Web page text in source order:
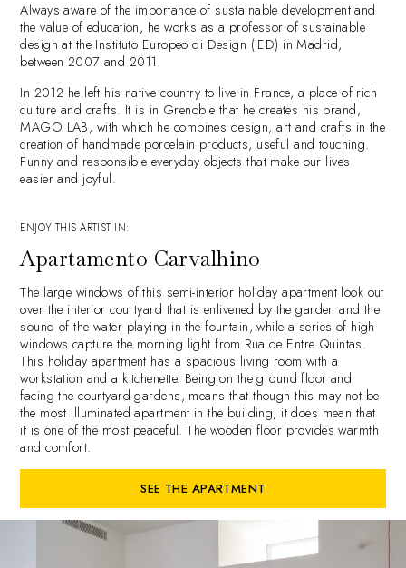
Always aware of the importance of sustainable development and
the value of education, he works as a professor of sustainable
design at the Instituto Europeo di Design (IED) in Madrid,
between 2007 and 2011.
In 2012 he left his native country to live in France, a place of rich
culture and crafts. It is in Grenoble that he creates his brand,
MAGO LAB, with which he combines design, art and crafts in the
creation of handmade porcelain products, useful and touching.
Funny and responsible everyday objects that make our lives
easier and joyful.
ENJOY THIS ARTIST IN:
Apartamento Carvalhino
The large windows of this semi-interior holiday apartment look out
over the interior courtyard that is enlivened by the garden and the
sound of the water playing in the fountain, while a series of high
windows capture the morning light from Rua de Entre Quintas.
This holiday apartment has a spacious living room with a
workstation and a kitchenette. Being on the ground floor and
facing the courtyard gardens, means that though this may not be
the most illuminated apartment in the building, it does mean that
it is one of the most peaceful. The wooden floor provides warmth
and comfort.
SEE THE APARTMENT